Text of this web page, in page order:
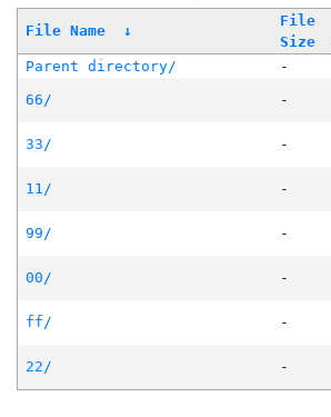
File Name ↓
File
Size
Parent directory/ -
66/
-
33/
-
11/
-
99/
-
00/
-
ff/
-
22/
-